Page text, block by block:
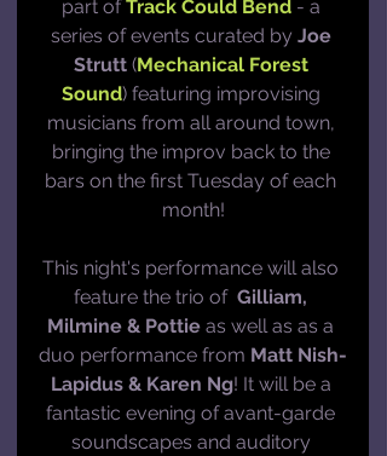
part of Track Could Bend - a
series of events curated by Joe
Strutt (Mechanical Forest
Sound) featuring improvising
musicians from all around town,
bringing the improv back to the
bars on the first Tuesday of each
month!
This night's performance will also
feature the trio of Gilliam,
Milmine & Pottie as well as as a
duo performance from Matt Nish-
Lapidus & Karen Ng! It will be a
fantastic evening of avant-garde
soundscapes and auditory